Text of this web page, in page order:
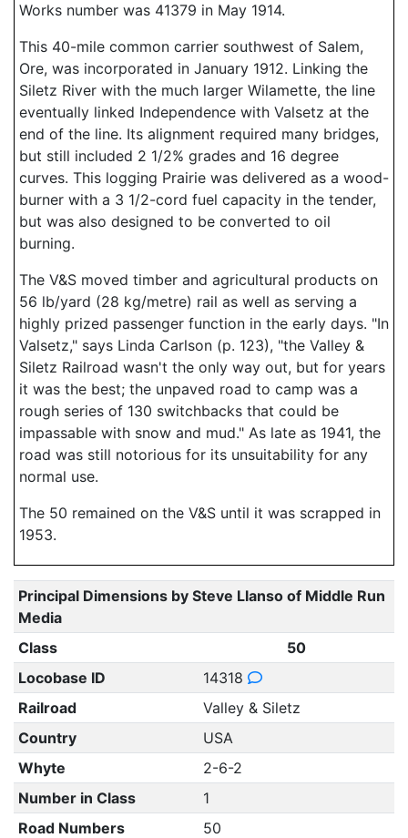
Works number was 41379 in May 1914.
This 40-mile common carrier southwest of Salem,
Ore, was incorporated in January 1912. Linking the
Siletz River with the much larger Wilamette, the line
eventually linked Independence with Valsetz at the
end of the line. Its alignment required many bridges,
but still included 2 1/2% grades and 16 degree
curves. This logging Prairie was delivered as a wood-
burner with a 3 1/2-cord fuel capacity in the tender,
but was also designed to be converted to oil
burning.
The V&S moved timber and agricultural products on
56 lb/yard (28 kg/metre) rail as well as serving a
highly prized passenger function in the early days. "In
Valsetz," says Linda Carlson (p. 123), "the Valley &
Siletz Railroad wasn't the only way out, but for years
it was the best; the unpaved road to camp was a
rough series of 130 switchbacks that could be
impassable with snow and mud." As late as 1941, the
road was still notorious for its unsuitability for any
normal use.
The 50 remained on the V&S until it was scrapped in
1953.
Principal Dimensions by Steve Llanso of Middle Run
Media
Class
50
Locobase ID
14318
Railroad
Valley & Siletz
Country
USA
Whyte
2-6-2
Number in Class
1
Road Numbers
50